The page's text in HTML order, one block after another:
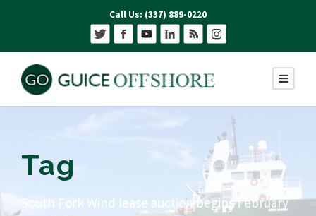
Call Us: (337) 889-0220
Tag
South Fork Wind lease auction begins February